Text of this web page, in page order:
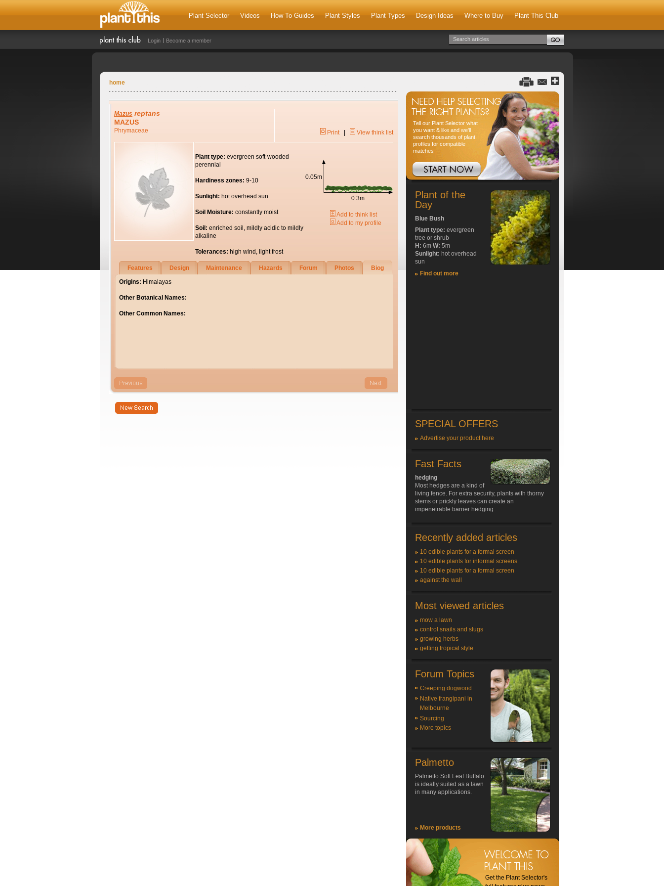
Plant Selector Videos How To Guides Plant Styles Plant Types Design Ideas Where to Buy Plant This Club
Login Become a member
home
Mazus reptans
MAZUS
Phrymaceae Print| View think list
Plant type: evergreen soft-wooded
perennial
Hardiness zones: 9-10
Sunlight: hot overhead sun
Soil Moisture: constantly moist
Soil: enriched soil, mildly acidic to mildly
alkaline
Tolerances: high wind, light frost
0.05m
0.3m
Add to think list
Add to my profile
Features Design Maintenance Hazards Forum Photos
Biog
Origins: Himalayas
Other Botanical Names:
Other Common Names:
Tell our Plant Selector what
you want & like and we'll
search thousands of plant
profiles for compatible
matches
Plant of the
Day
Blue Bush
Plant type: evergreen
tree or shrub
H: 6m W: 5m
Sunlight: hot overhead
sun
Find out more
SPECIAL OFFERS
Advertise your product here
Fast Facts
hedging
Most hedges are a kind of
living fence. For extra security, plants with thorny
stems or prickly leaves can create an
impenetrable barrier hedging.
Recently added articles
10 edible plants for a formal screen
10 edible plants for informal screens
10 edible plants for a formal screen
against the wall
Most viewed articles
mow a lawn
control snails and slugs
growing herbs
getting tropical style
Forum Topics
Creeping dogwood
Native frangipani in
Melbourne
Sourcing
More topics
Palmetto
Palmetto Soft Leaf Buffalo
is ideally suited as a lawn
in many applications.
More products
Get the Plant Selector's